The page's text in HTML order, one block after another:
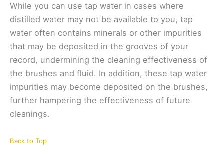
While you can use tap water in cases where
distilled water may not be available to you, tap
water often contains minerals or other impurities
that may be deposited in the grooves of your
record, undermining the cleaning effectiveness of
the brushes and fluid. In addition, these tap water
impurities may become deposited on the brushes,
further hampering the effectiveness of future
cleanings.
Back to Top